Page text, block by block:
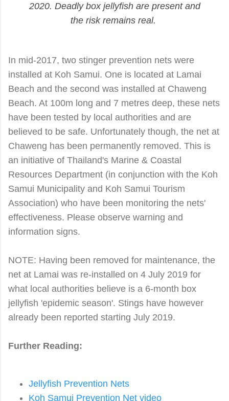
2020. Deadly box jellyfish are present and
the risk remains real.
In mid-2017, two stinger prevention nets were
installed at Koh Samui. One is located at Lamai
Beach and the second was installed at Chaweng
Beach. At 100m long and 7 metres deep, these nets
have been tested by local authorities and are
believed to be safe. Unfortunately though, the net at
Chaweng has been permanently removed. This is
an initiative of Thailand's Marine & Coastal
Resources Department (in conjunction with the Koh
Samui Municipality and Koh Samui Tourism
Association) who have been monitoring the nets'
effectiveness. Please observe warning and
information signs.
NOTE: Having been removed for maintenance, the
net at Lamai was re-installed on 4 July 2019 for
what local authorities believe is a 6-month box
jellyfish 'epidemic season'. Stings have however
already been reported starting July 2019.
Further Reading:
Jellyfish Prevention Nets
Koh Samui Prevention Net video